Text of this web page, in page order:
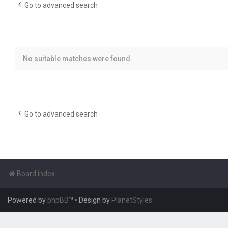
Go to advanced search
No suitable matches were found.
Go to advanced search
Board index
Powered by phpBB™ • Design by PlanetStyles